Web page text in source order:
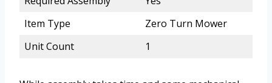
Item Type
Zero Turn Mower
Unit Count
1